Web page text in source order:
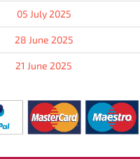
05 July 2025
28 June 2025
21 June 2025